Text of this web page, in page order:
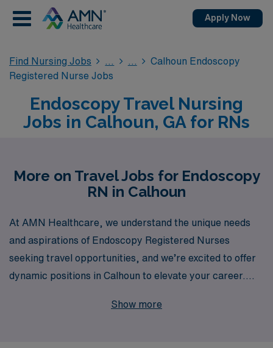
Apply Now
Find Nursing Jobs
Calhoun Endoscopy
Registered Nurse Jobs
Endoscopy Travel Nursing
Jobs in Calhoun, GA for RNs
More on Travel Jobs for Endoscopy
RN in Calhoun
At AMN Healthcare, we understand the unique needs
and aspirations of Endoscopy Registered Nurses
seeking travel opportunities, and we’re excited to offer
dynamic positions in Calhoun to elevate your career.
we proudly support more than 10,000 healthcare
Show more